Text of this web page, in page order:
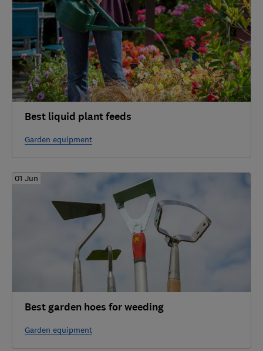
Best liquid plant feeds
Garden equipment
01 Jun
Best garden hoes for weeding
Garden equipment